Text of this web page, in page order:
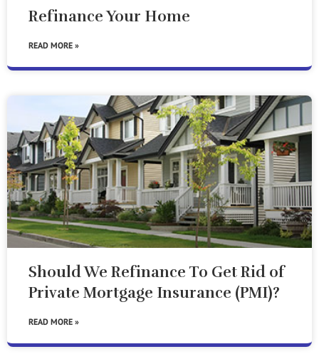
Refinance Your Home
READ MORE »
Should We Refinance To Get Rid of
Private Mortgage Insurance (PMI)?
READ MORE »